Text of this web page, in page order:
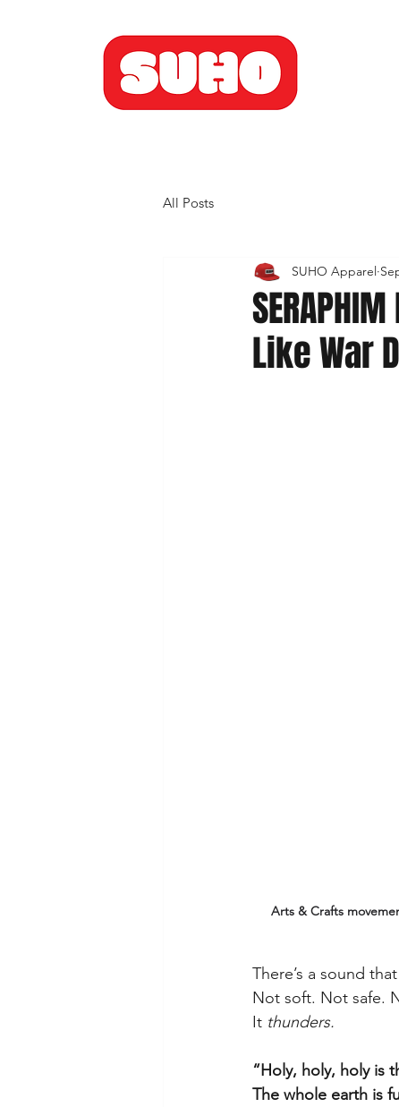
All Posts
Like War
SUHO Apparel
Arts & Crafts
There’s a sound
Not soft. Not safe.
It thunders.
“Holy, holy, holy is
The whole earth is